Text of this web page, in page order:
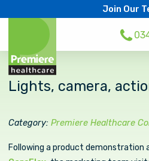
Join Our
Lights, camera,
Category: Premiere Healthcare
Following a product demonstration